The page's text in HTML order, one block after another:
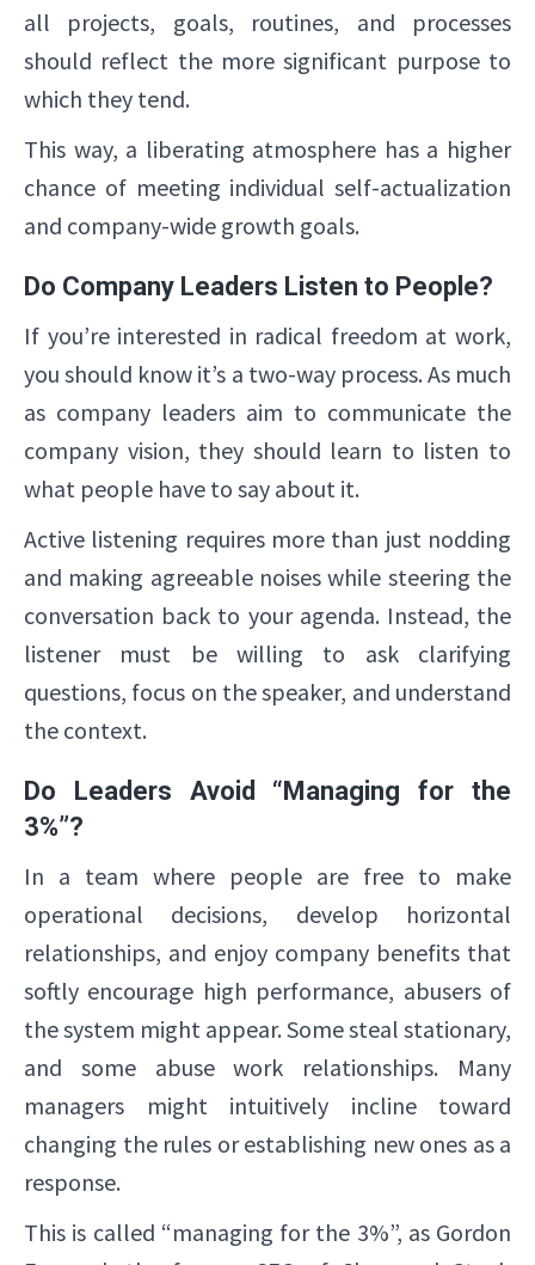
all projects, goals, routines, and processes
should reflect the more significant purpose to
which they tend.
This way, a liberating atmosphere has a higher
chance of meeting individual self-actualization
and company-wide growth goals.
Do Company Leaders Listen to People?
If you’re interested in radical freedom at work,
you should know it’s a two-way process. As much
as company leaders aim to communicate the
company vision, they should learn to listen to
what people have to say about it.
Active listening requires more than just nodding
and making agreeable noises while steering the
conversation back to your agenda. Instead, the
listener must be willing to ask clarifying
questions, focus on the speaker, and understand
the context.
Do Leaders Avoid “Managing for the
3%”?
In a team where people are free to make
operational decisions, develop horizontal
relationships, and enjoy company benefits that
softly encourage high performance, abusers of
the system might appear. Some steal stationary,
and some abuse work relationships. Many
managers might intuitively incline toward
changing the rules or establishing new ones as a
response.
This is called “managing for the 3%”, as Gordon